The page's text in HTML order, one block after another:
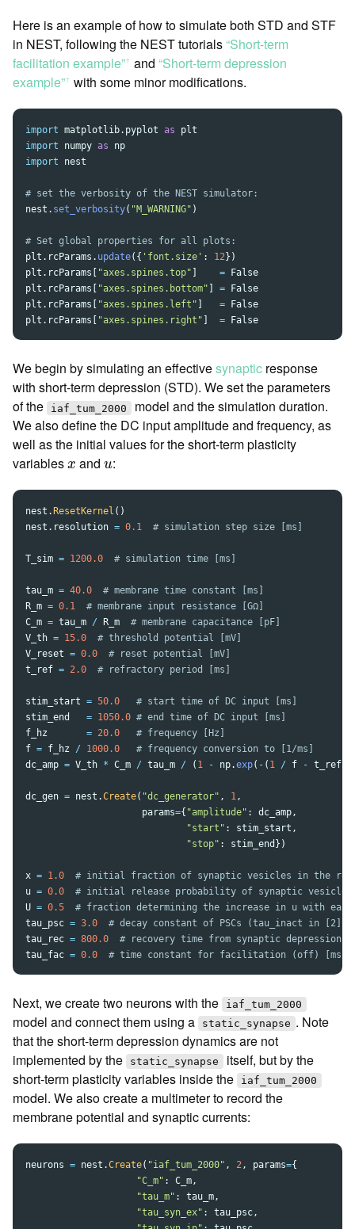
Here is an example of how to simulate both STD and STF
in NEST, following the NEST tutorials“Short-term
facilitation example”ꜛ and “Short-term depression
example”ꜛ with some minor modifications.
import matplotlib.pyplot as
plt
import
numpy as
np
import
nest
nest . set_verbosity( "M_WARNING" )
plt . rcParams . update({ ' font.size ' : 12})
plt . rcParams "axes.spines.top" =
False
plt . rcParams "axes.spines.bottom" =
False
plt . rcParams "axes.spines.left " =
False
plt . rcParams "axes.spines.right " = False
We begin by simulating an effectivesynaptic response
with short-term depression (STD). We set the parameters
of the
iaf_tum_2000 model and the simulation duration.
We also define the DC input amplitude and frequency, as
well as the initial values for the short-term plasticity
variables x
x and u
u:
nest . ResetKernel ()
nest . resolution = 0.1
T_sim = 1200.0
tau_m = 40.0
R_m = 0.1
C_m = tau_m / R_m
V_th = 15.0
V_reset = 0.0
t_ref = 2.0
stim_start = 50.0
stim_end
= 1050.0
f_hz
= 20.0
f = f_hz / 1000.0
dc_amp = V_th * C_m / tau_m / ( 1 - np.exp( - ( 1 / f - t_ref
dc_gen = nest .Create( "dc_generator" , 1,
params={ "amplitude" : dc_amp,
"start " : stim_start ,
"stop" : stim_end })
x = 1.0
u = 0.0
U = 0.5
tau_psc = 3.0
tau_rec = 800.0
tau_fac = 0.0
Next, we create two neurons with the iaf_tum_2000
model and connect them using a static_synapse . Note
that the short-term depression dynamics are not
implemented by the
static_synapse itself, but by the
short-term plasticity variables inside the
iaf_tum_2000
model. We also create a multimeter to record the
membrane potential and synaptic currents:
neurons = nest .Create( "iaf_tum_2000" , 2, params={
"C_m" : C_m,
"tau_m" : tau_m,
"tau_syn_ex" : tau_psc,